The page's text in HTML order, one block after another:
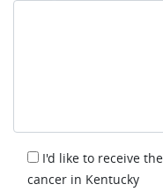
I'd like to receive
cancer in Kentucky